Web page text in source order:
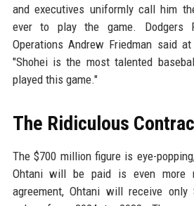
and executives uniformly call him
ever to play the game. Dodgers
Operations Andrew Friedman said
"Shohei is the most talented
played this game."
The Ridiculous
The $700 million figure is eye-
Ohtani will be paid is even more
agreement, Ohtani will receive